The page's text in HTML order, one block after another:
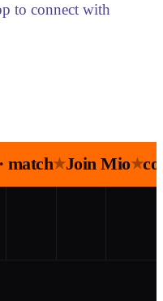
to connect with
match★Join Mio★